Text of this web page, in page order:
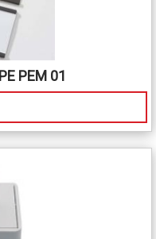
PEM 01